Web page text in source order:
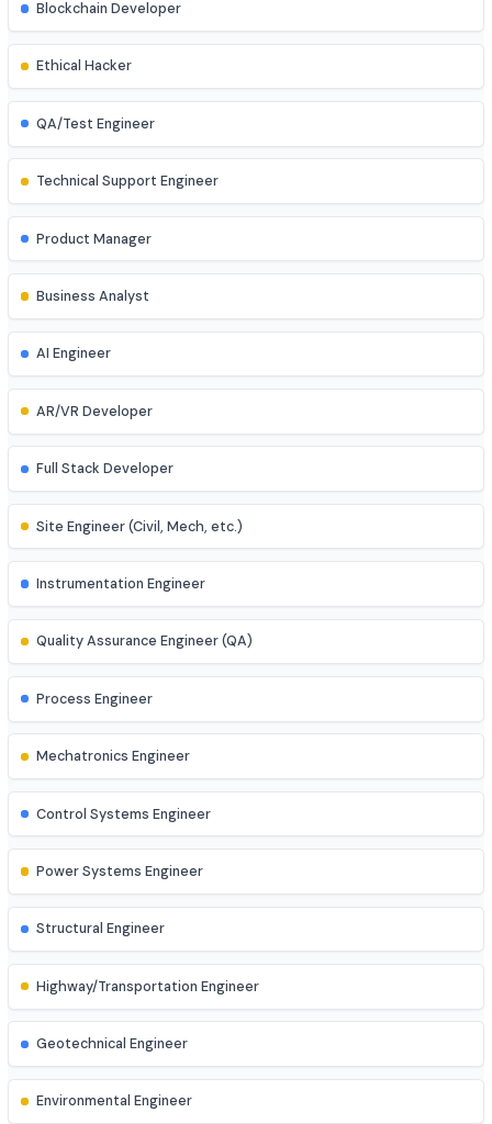
UI/UX Designer
Game Developer
Blockchain Developer
Ethical Hacker
QA/Test Engineer
Technical Support Engineer
Product Manager
Business Analyst
AR/VR Developer
Full Stack Developer
Site Engineer (Civil, Mech, etc.)
Instrumentation Engineer
Quality Assurance Engineer (QA)
Process Engineer
Mechatronics Engineer
Control Systems Engineer